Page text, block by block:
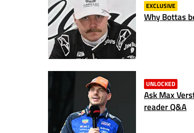
EXCLUSIVE
Why Bottas
UNLOCKED
Ask Max
reader Q&A